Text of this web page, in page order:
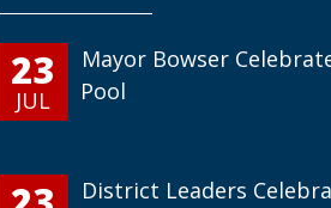
23
JUL
Mayor Bowser
Pool
District Leaders